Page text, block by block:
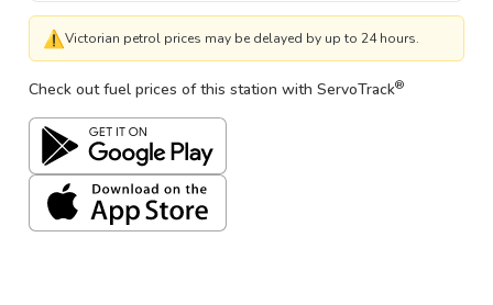
⚠Victorian petrol prices may be delayed by up to 24 hours.
Check out fuel prices of this station with ServoTrack®